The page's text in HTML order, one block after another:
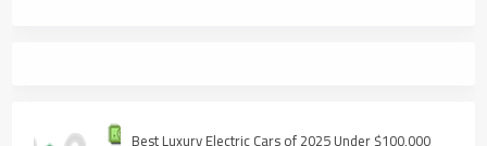
Best Luxury Electric Cars of 2025 Under $100,000